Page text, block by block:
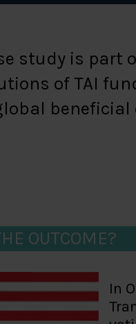
study is part
of TAI
beneficial
OUTCOME?
In